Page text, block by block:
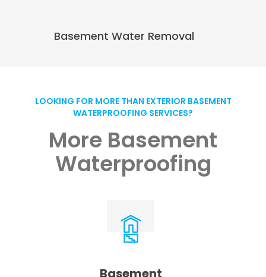
Basement Water Removal
LOOKING FOR MORE THAN EXTERIOR BASEMENT
WATERPROOFING SERVICES?
More Basement
Waterproofing
Basement